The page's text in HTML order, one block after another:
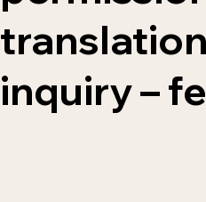
inquiry –